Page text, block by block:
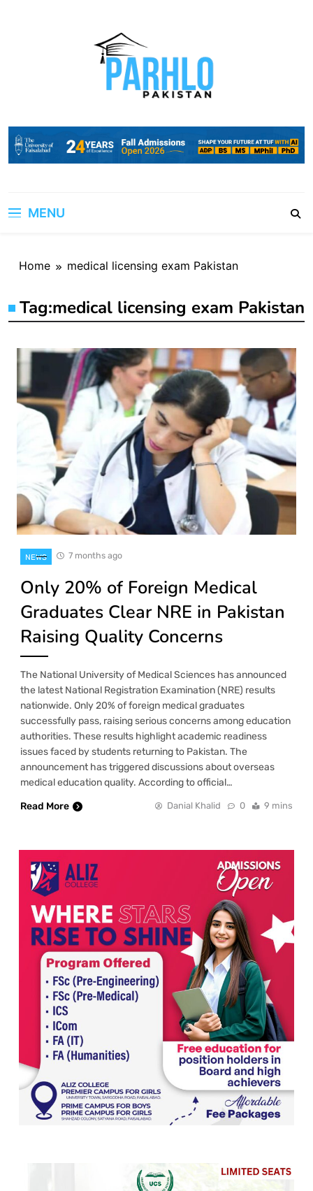
MENU
Home medical licensing exam Pakistan
Tag:medical licensing exam Pakistan
NEWS 7 months ago
Only 20% of Foreign Medical
Graduates Clear NRE in Pakistan
Raising Quality Concerns
The National University of Medical Sciences has announced
the latest National Registration Examination (NRE) results
nationwide. Only 20% of foreign medical graduates
successfully pass, raising serious concerns among education
authorities. These results highlight academic readiness
issues faced by students returning to Pakistan. The
announcement has triggered discussions about overseas
medical education quality. According to official…
Read More
Danial Khalid 0 9 mins